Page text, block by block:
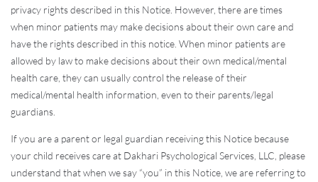
privacy rights described in this Notice. However, there are times
when minor patients may make decisions about their own care and
have the rights described in this notice. When minor patients are
allowed by law to make decisions about their own medical/mental
health care, they can usually control the release of their
medical/mental health information, even to their parents/legal
guardians.
If you are a parent or legal guardian receiving this Notice because
your child receives care at Dakhari Psychological Services, LLC, please
understand that when we say “you” in this Notice, we are referring to